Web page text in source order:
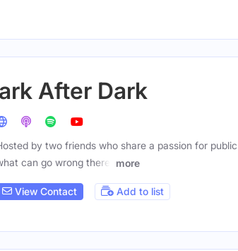
After Dark
by two friends who share a passion for
can go wrong there,
more
View Contact Add to list